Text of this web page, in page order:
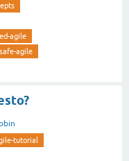
agile
agile
tutorial